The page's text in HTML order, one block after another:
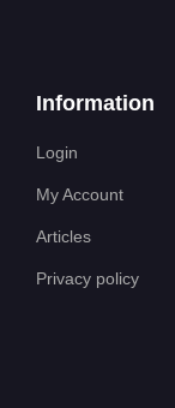
Information
Login
My Account
Articles
Privacy policy